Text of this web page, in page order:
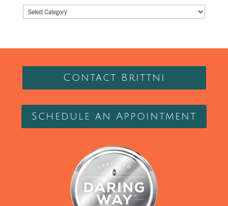
Categories
Contact Brittni
Schedule an Appointment